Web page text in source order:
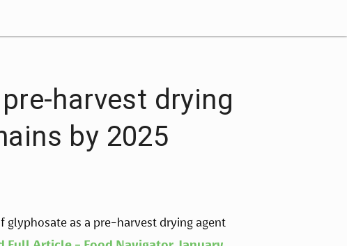
harvest drying
by 2025
as a pre-harvest drying agent